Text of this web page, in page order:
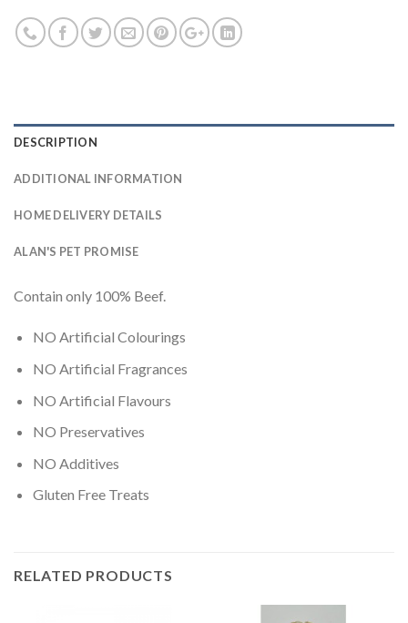
DESCRIPTION
ADDITIONAL INFORMATION
HOME DELIVERY DETAILS
ALAN'S PET PROMISE
Contain only 100% Beef.
NO Artificial Colourings
NO Artificial Fragrances
NO Artificial Flavours
NO Preservatives
NO Additives
Gluten Free Treats
RELATED PRODUCTS